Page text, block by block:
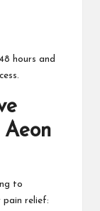
hours and
to
pain relief: